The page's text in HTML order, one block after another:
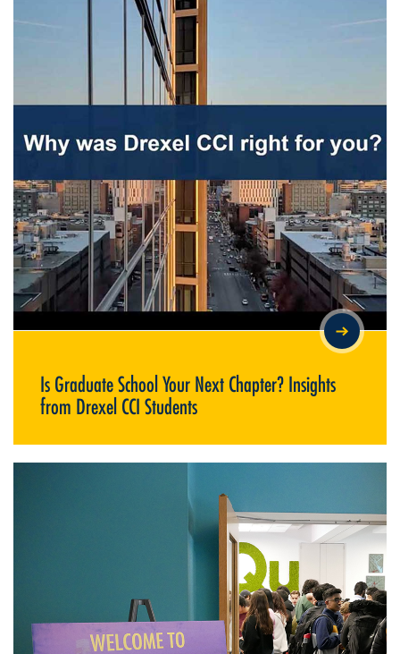
Is Graduate School Your Next Chapter? Insights
from Drexel CCI Students
IS GRADUATE SCHOOL YOUR NEXT CHAPTER? INSIGHTS FROM